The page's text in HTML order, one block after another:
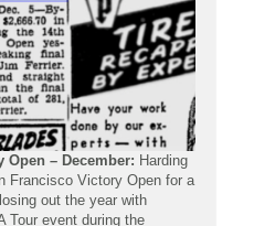
– December: Harding
Francisco Victory Open for a
out the year with
Tour event during the